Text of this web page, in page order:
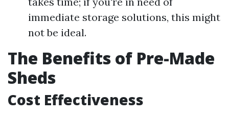
immediate storage solutions, this might
not be ideal.
The Benefits of Pre-Made
Sheds
Cost Effectiveness